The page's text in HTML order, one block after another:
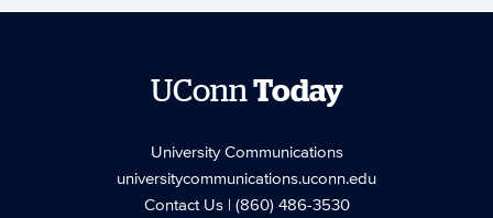
UConnToday
University Communications
universitycommunications.uconn.edu
Contact Us| (860) 486-3530